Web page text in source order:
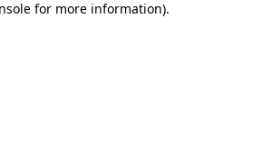
for more information).